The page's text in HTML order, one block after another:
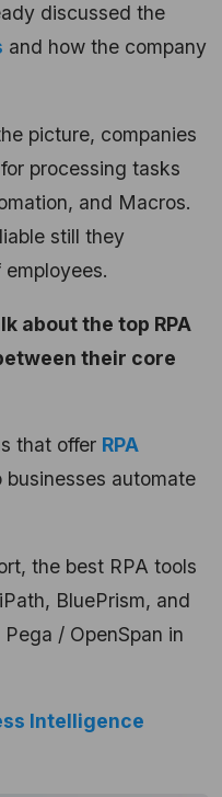
discussed the
and how the company
picture, companies
processing tasks
and Macros.
still they
about the top RPA
their core
that offer RPA
businesses automate
the best RPA tools
BluePrism, and
/ OpenSpan in
Intelligence